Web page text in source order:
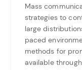
Mass
strategies to
large
paced
methods for
available